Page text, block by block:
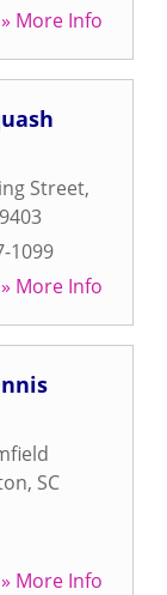
» More Info
Street,
1099
» More Info
, SC
» More Info